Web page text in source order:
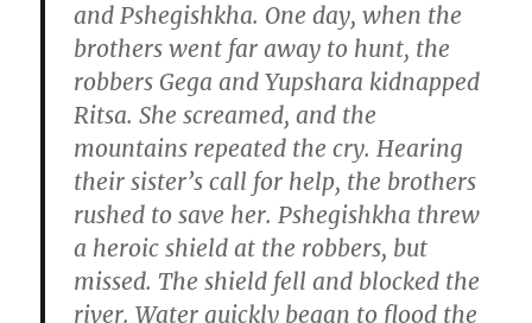
and Pshegishkha. One day, when the
brothers went far away to hunt, the
robbers Gega and Yupshara kidnapped
Ritsa. She screamed, and the
mountains repeated the cry. Hearing
their sister’s call for help, the brothers
rushed to save her. Pshegishkha threw
a heroic shield at the robbers, but
missed. The shield fell and blocked the
river. Water quickly began to flood the